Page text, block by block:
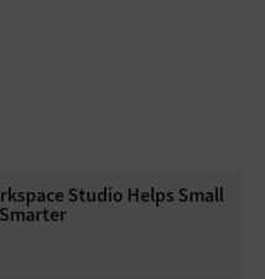
Studio Helps Small